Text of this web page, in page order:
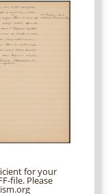
for your
file. Please